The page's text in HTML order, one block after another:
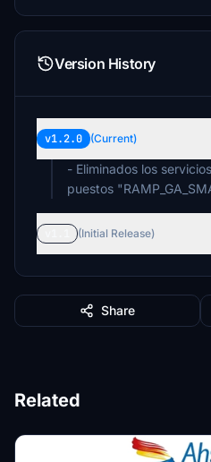
Version History
v1.2.0 (Current)
- Eliminados los
puestos
(Initial Release)
Share
Related